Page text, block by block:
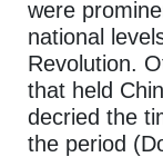
were
national
Revolution.
that held
decried the
the period